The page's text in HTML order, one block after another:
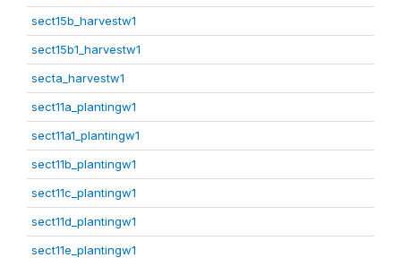
sect15b_harvestw1
sect15b1_harvestw1
secta_harvestw1
sect11a_plantingw1
sect11a1_plantingw1
sect11b_plantingw1
sect11c_plantingw1
sect11d_plantingw1
sect11e_plantingw1